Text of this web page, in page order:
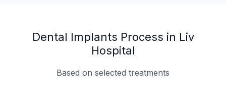
Dental Implants Process in Liv
Hospital
Based on selected treatments